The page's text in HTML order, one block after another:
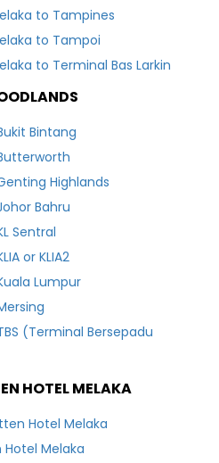
to Tampines
to Tampoi
to Terminal Bas Larkin
Bintang
Highlands
Bahru
Sentral
or KLIA2
Lumpur
(Terminal Bersepadu
HOTEL MELAKA
Hotel Melaka
Melaka